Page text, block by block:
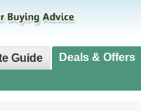
Guide Deals & Offers